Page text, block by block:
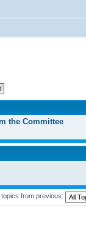
the Committee
topics from previous: